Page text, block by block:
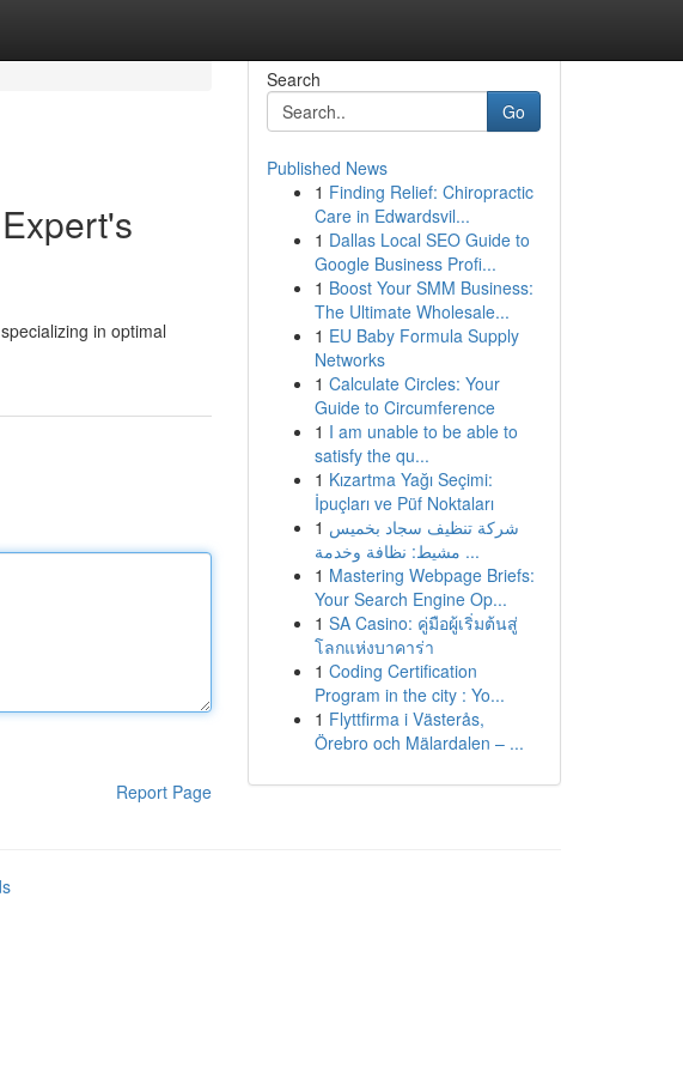
in optimal
Report Page
Search
Go
Published News
1 Finding Relief: Chiropractic
Care in Edwardsvil...
1 Dallas Local SEO Guide to
Google Business Profi...
1 Boost Your SMM Business:
The Ultimate Wholesale...
1 EU Baby Formula Supply
Networks
1 Calculate Circles: Your
Guide to Circumference
1 I am unable to be able to
satisfy the qu...
1 Kızartma Yağı Seçimi:
İpuçları ve Püf Noktaları
1 شركة تنظيف سجاد بخميس
مشيط: نظافة وخدمة ...
1 Mastering Webpage Briefs:
Your Search Engine Op...
1 SA Casino: คู่มือผู้เริ่มต้นสู่
โลกแห่งบาคาร่า
1 Coding Certification
Program in the city : Yo...
1 Flyttfirma i Västerås,
Örebro och Mälardalen – ...